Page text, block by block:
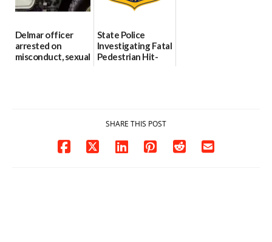
Delmar officer
arrested on
misconduct, sexual
State Police
Investigating Fatal
Pedestrian Hit-
SHARE THIS POST